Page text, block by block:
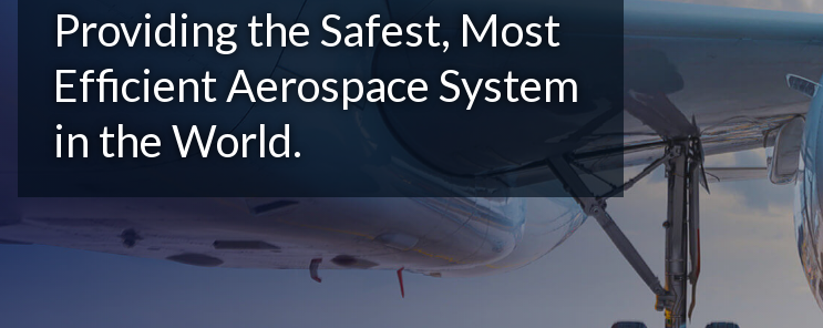
Providing the Safest, Most
Efficient Aerospace System
in the World.